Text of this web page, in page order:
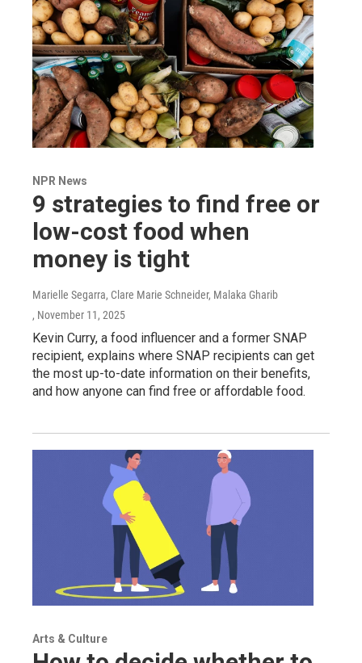
NPR News
9 strategies to find free or
low-cost food when
money is tight
Marielle Segarra, Clare Marie Schneider, Malaka Gharib
, November 11, 2025
Kevin Curry, a food influencer and a former SNAP
recipient, explains where SNAP recipients can get
the most up-to-date information on their benefits,
and how anyone can find free or affordable food.
Arts & Culture